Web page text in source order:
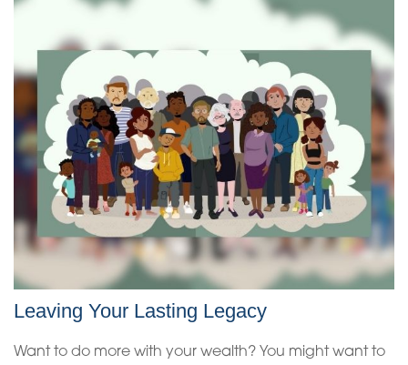
Leaving Your Lasting Legacy
Want to do more with your wealth? You might want to